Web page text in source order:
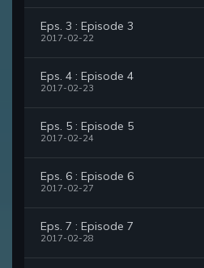
Eps. 3 : Episode 3
2017-02-22
Eps. 4 : Episode 4
2017-02-23
Eps. 5 : Episode 5
2017-02-24
Eps. 6 : Episode 6
2017-02-27
Eps. 7 : Episode 7
2017-02-28